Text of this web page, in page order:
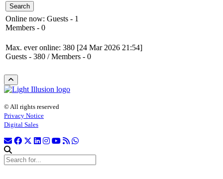
Online now: Guests - 1
Members - 0
Max. ever online: 380 [24 Mar 2026 21:54]
Guests - 380 / Members - 0
© All rights reserved
Privacy Notice
Digital Sales
Search site